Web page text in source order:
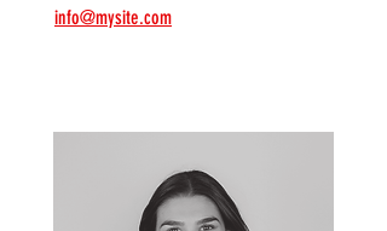
info@mysite.com